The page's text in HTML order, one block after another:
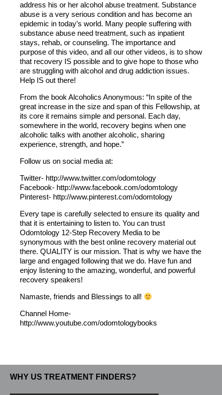
address his or her alcohol abuse treatment. Substance
abuse is a very serious condition and has become an
epidemic in today’s world. Many people suffering with
substance abuse need treatment, such as inpatient
stays, rehab, or counseling. The importance and
purpose of this video, and all our other videos, is to show
that recovery IS possible and to give hope to those who
are struggling with alcohol and drug addiction issues.
Help IS out there!
From the book Alcoholics Anonymous: “In spite of the
great increase in the size and span of this Fellowship, at
its core it remains simple and personal. Each day,
somewhere in the world, recovery begins when one
alcoholic talks with another alcoholic, sharing
experience, strength, and hope.”
Follow us on social media at:
Twitter- http://www.twitter.com/odomtology
Facebook- http://www.facebook.com/odomtology
Pinterest- http://www.pinterest.com/odomtology
Every tape is carefully selected to ensure its quality and
that it is entertaining to listen to. You can trust
Odomtology 12-Step Recovery Media to be
synonymous with the best online recovery material out
there. QUALITY is our mission. That is why we have the
large and engaged following that we do. Have fun and
enjoy listening to the amazing, wonderful, and powerful
recovery speakers!
Namaste, friends and Blessings to all!
Channel Home-
http://www.youtube.com/odomtologybooks
WHY US TREATMENT FINDERS?